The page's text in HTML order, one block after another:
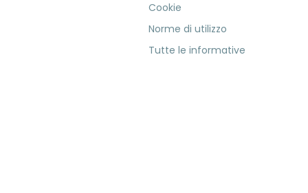
Cookie
Norme di utilizzo
Tutte le informative